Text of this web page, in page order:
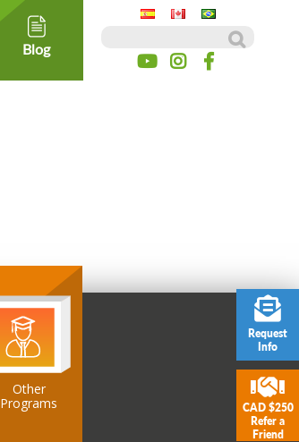
Blog
Other
Programs
Request
Info
CAD $250
Refer a
Friend